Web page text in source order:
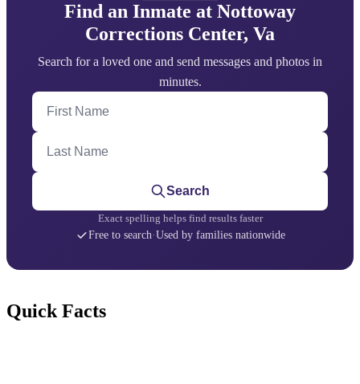
Find an Inmate at Nottoway
Corrections Center, Va
Search for a loved one and send messages and photos in
minutes.
First Name
Last Name
Search
Exact spelling helps find results faster
Free to search·Used by families nationwide
Quick Facts